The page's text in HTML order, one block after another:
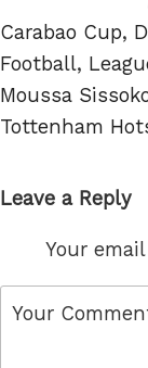
Tags
Carabao Cup,
Football,
Moussa
Tottenham
Leave a Reply
Your